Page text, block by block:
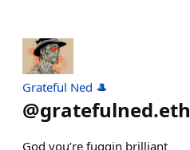
Grateful Ned 🎩
@gratefulned.eth
God you’re fuggin brilliant